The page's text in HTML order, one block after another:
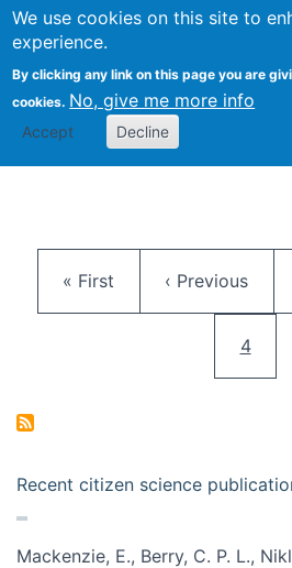
We use cookies on this site to
experience.
By clicking any link on this page you are
cookies. No, give me more info
Accept Decline
Citizen
First page
« First Previous page
‹ Previous
4
Recent citizen science
Mackenzie, E., Berry, C. P. L.,